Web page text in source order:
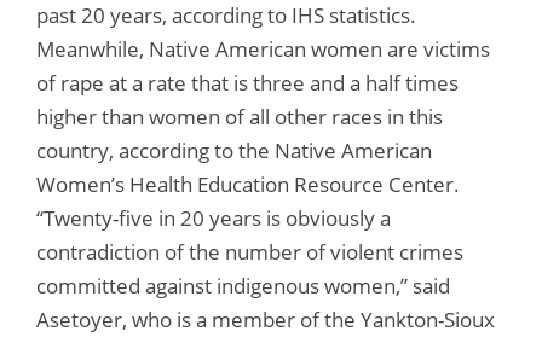
past 20 years, according to IHS statistics.
Meanwhile, Native American women are victims
of rape at a rate that is three and a half times
higher than women of all other races in this
country, according to the Native American
Women’s Health Education Resource Center.
“Twenty-five in 20 years is obviously a
contradiction of the number of violent crimes
committed against indigenous women,” said
Asetoyer, who is a member of the Yankton-Sioux